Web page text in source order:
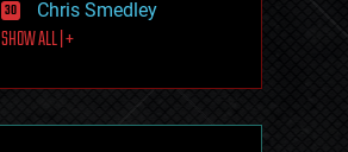
law
law enforcement
lifeboat
machine learning
mapping
Chris Smedley
SHOW ALL | +